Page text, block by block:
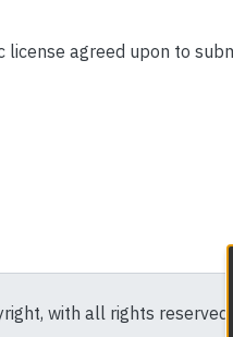
license agreed upon to
with all rights